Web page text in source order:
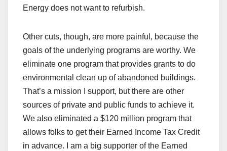
Energy does not want to refurbish.
Other cuts, though, are more painful, because the
goals of the underlying programs are worthy. We
eliminate one program that provides grants to do
environmental clean up of abandoned buildings.
That’s a mission I support, but there are other
sources of private and public funds to achieve it.
We also eliminated a $120 million program that
allows folks to get their Earned Income Tax Credit
in advance. I am a big supporter of the Earned